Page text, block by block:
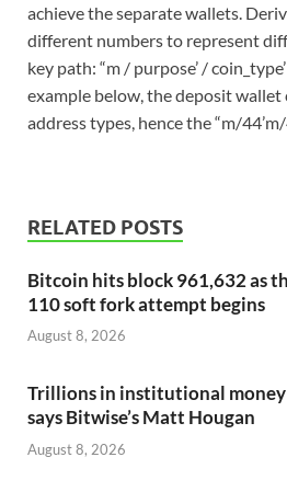
achieve the separate wallets.
different numbers to represent
key path: “m / purpose’ /
example below, the deposit wallet
address types, hence the “m/44’m/
RELATED POSTS
Bitcoin hits block 961,632 as
110 soft fork attempt begins
August 8, 2026
Trillions in institutional
says Bitwise’s Matt Hougan
August 8, 2026